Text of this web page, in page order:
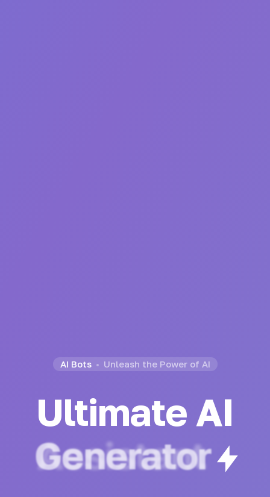
AI Bots Unleash the Power of AI
Ultimate AI
Generator